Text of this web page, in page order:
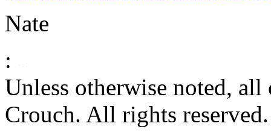
Nate
:
Unless otherwise noted,
Crouch. All rights reserved.